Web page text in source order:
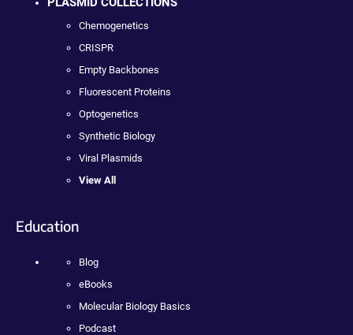
Chemogenetics
CRISPR
Empty Backbones
Fluorescent Proteins
Optogenetics
Synthetic Biology
Viral Plasmids
View All
Education
Blog
eBooks
Molecular Biology Basics
Podcast